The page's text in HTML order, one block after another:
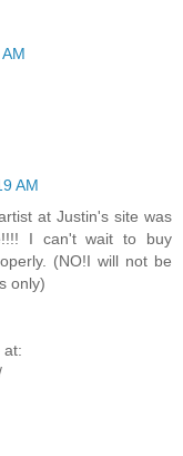
AM
at Justin's site was
I can't wait to buy
(NO!I will not be
only)
at: